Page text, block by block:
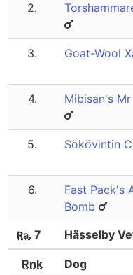
2.
3. Goat-Wool
4. Mibisan's
5. Sökövintin
6.
Fast Pack's
Bomb
Ra. 7 Hässelby
Rnk Dog